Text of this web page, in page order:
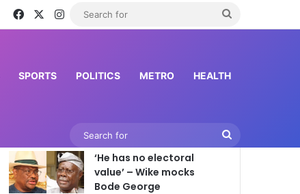
FacebookInstagram
SPORTS POLITICS METRO HEALTH
‘He has no electoral
value’ – Wike mocks
Bode George